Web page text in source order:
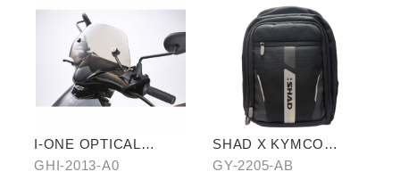
I-ONE OPTICAL
MODELING
GHI-2013-A0
SHAD X KYMCO
backpack
GY-2205-AB